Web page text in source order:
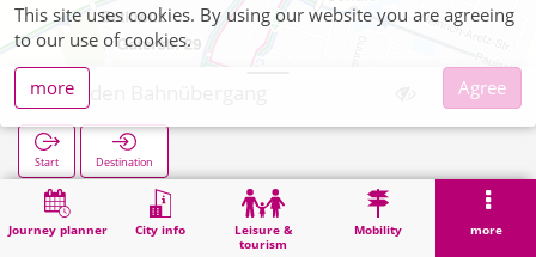
Journey planner City info
Leisure &
tourism
Mobility more
Birgden Bahnübergang
Start Destination
Home Search Birgden Bahnübergang
This site uses cookies. By using our website you are agreeing
to our use of cookies.
more
Agree